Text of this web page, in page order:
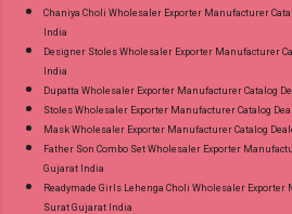
Chaniya Choli Wholesaler Exporter Manufacturer
India
Designer Stoles Wholesaler Exporter Manufacturer
India
Dupatta Wholesaler Exporter Manufacturer Catalog
Stoles Wholesaler Exporter Manufacturer Catalog
Mask Wholesaler Exporter Manufacturer Catalog
Father Son Combo Set Wholesaler Exporter
Gujarat India
Readymade Girls Lehenga Choli Wholesaler
Surat Gujarat India